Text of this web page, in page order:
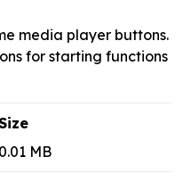
media player buttons.
for starting functions
0.01 MB